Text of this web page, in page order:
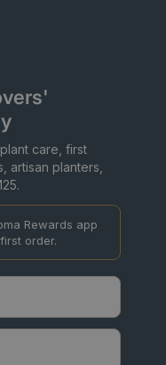
care, first
artisan planters,
Rewards app
order.